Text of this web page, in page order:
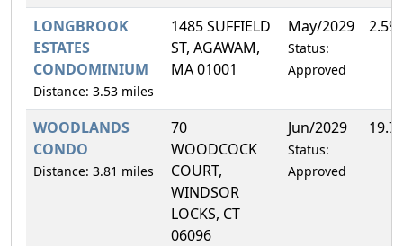
LONGBROOK
ESTATES
CONDOMINIUM
Distance: 3.53 miles
1485 SUFFIELD
ST, AGAWAM,
MA 01001
May/2029
Status:
Approved
WOODLANDS
CONDO
Distance: 3.81 miles
70
WOODCOCK
COURT,
WINDSOR
LOCKS, CT
06096
Jun/2029
Status:
Approved